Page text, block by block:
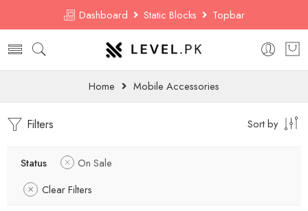
Dashboard Static Blocks Topbar
Home Mobile Accessories
Filters Sort by
Status
On Sale
Clear Filters